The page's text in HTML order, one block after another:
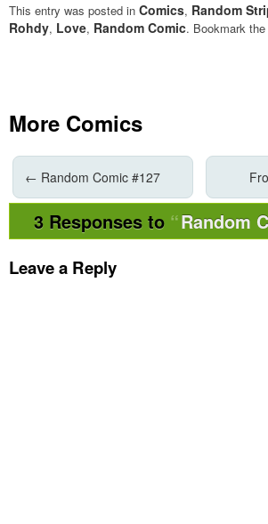
This entry was posted in Comics, Random
Rohdy, Love, Random Comic. Bookmark the
More Comics
← Random Comic #127
3 Responses to Random
Leave a Reply